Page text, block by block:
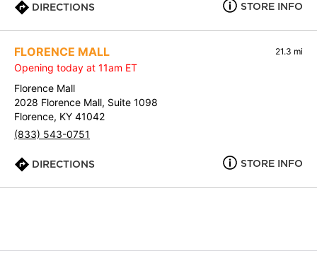
DIRECTIONS STORE INFO
FLORENCE MALL 21.3 mi
Opening today at 11am ET
Florence Mall
2028 Florence Mall, Suite 1098
Florence, KY 41042
(833) 543-0751
DIRECTIONS STORE INFO